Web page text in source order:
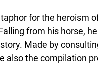
for the heroism
from his horse,
Made by
also the compilation